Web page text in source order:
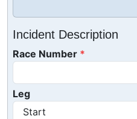
Incident Description
Race Number
Leg